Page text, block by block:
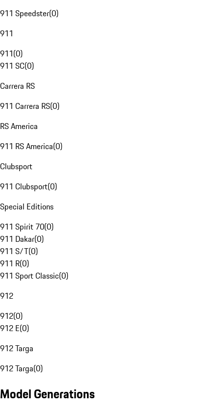
911 Speedster(0)
911
911(0)
911 SC(0)
Carrera RS
911 Carrera RS(0)
RS America
911 RS America(0)
Clubsport
911 Clubsport(0)
Special Editions
911 Spirit 70(0)
911 Dakar(0)
911 S/T(0)
911 R(0)
911 Sport Classic(0)
912
912(0)
912 E(0)
912 Targa
912 Targa(0)
Model Generations